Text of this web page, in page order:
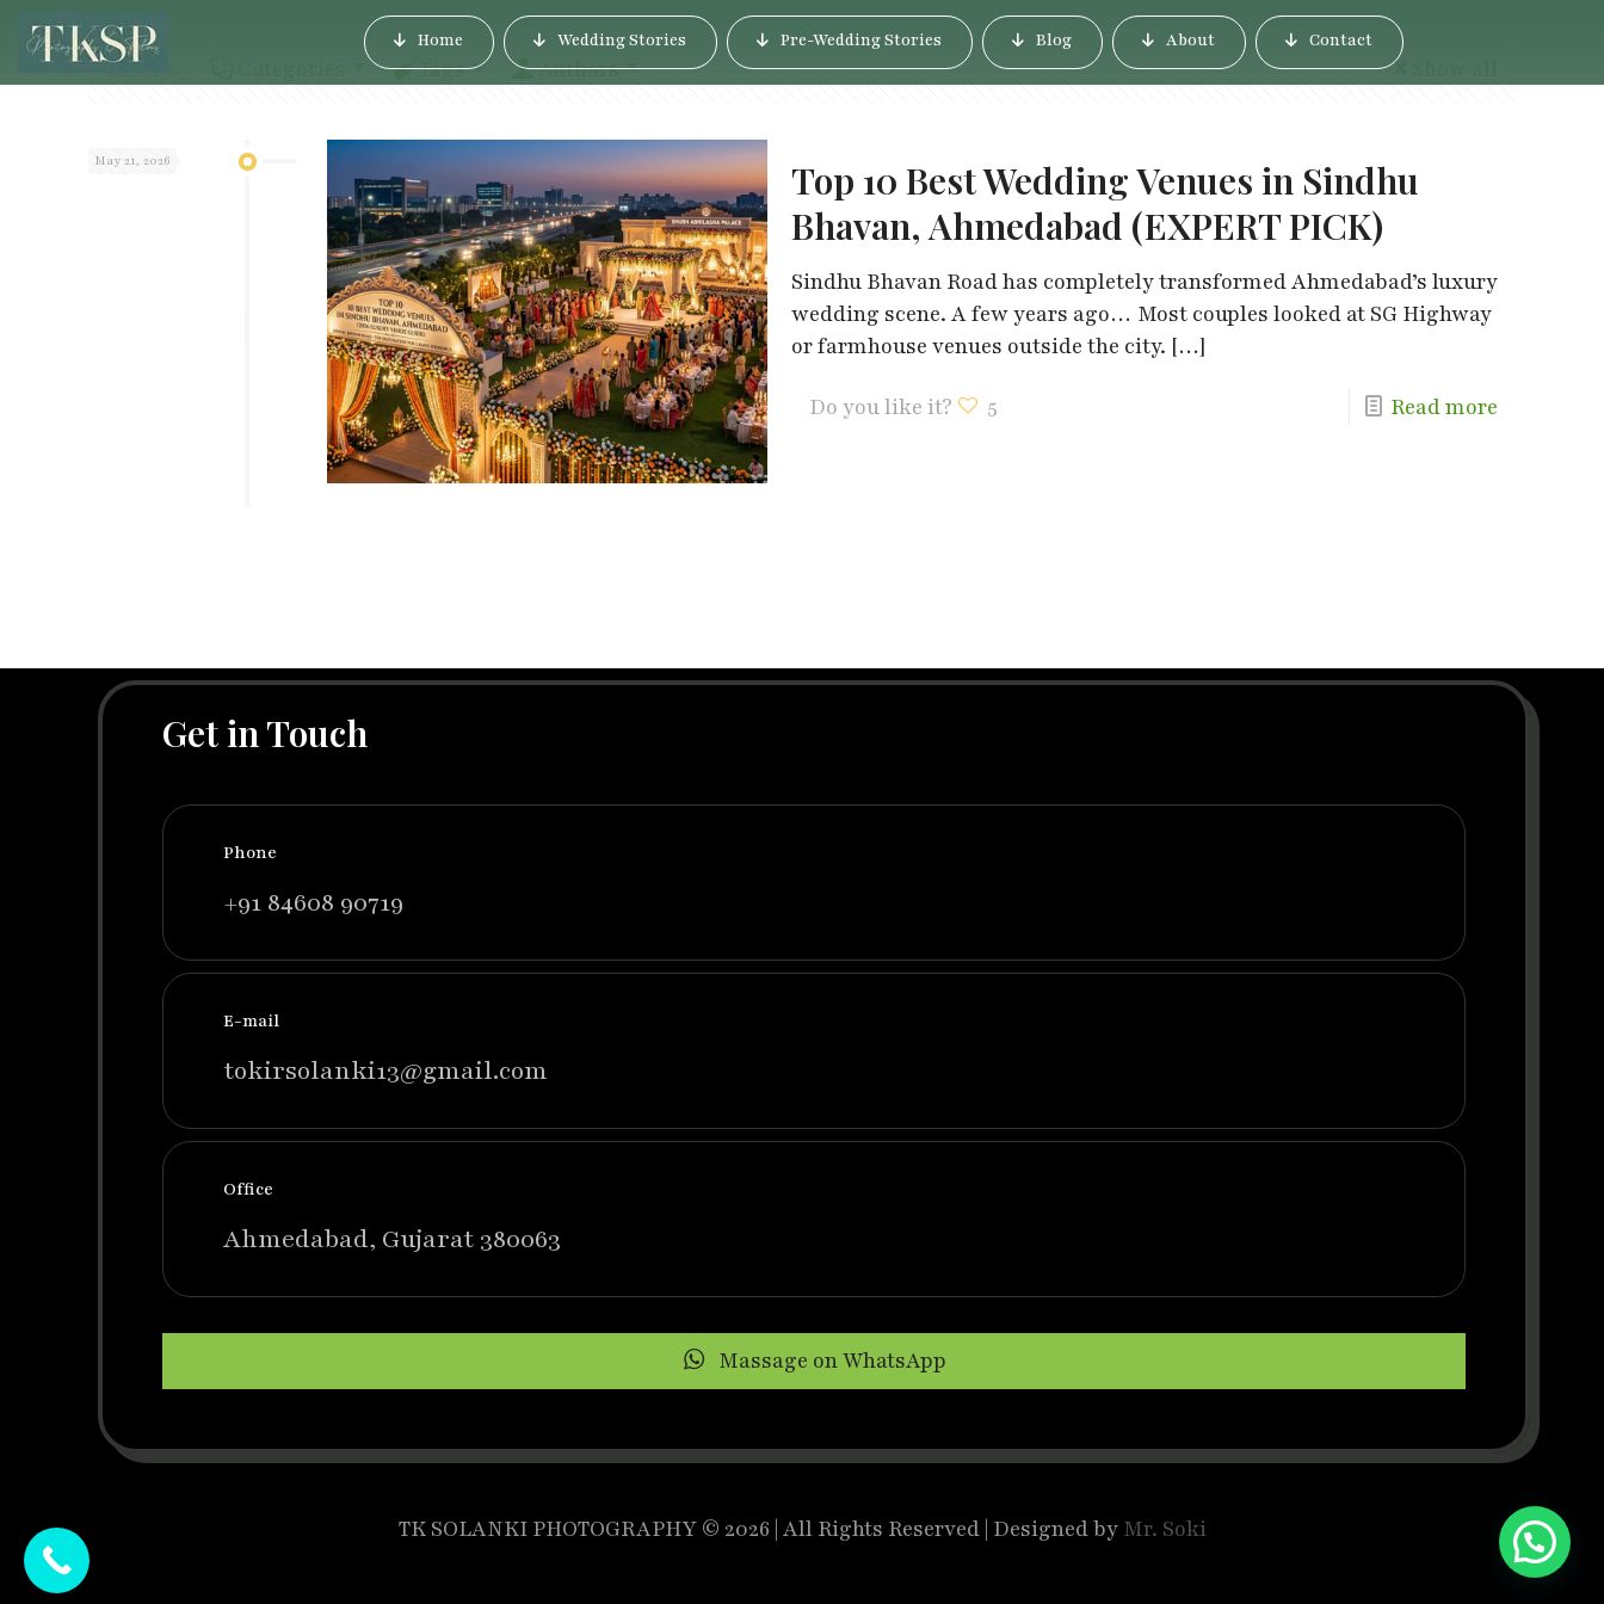
Home Wedding Stories Pre-Wedding Stories Blog About Contact
Filter by Tags Authors
May 21, 2026
Top 10 Best Wedding Venues in Sindhu
Bhavan, Ahmedabad (EXPERT PICK)
Sindhu Bhavan Road has completely transformed Ahmedabad’s luxury
wedding scene. A few years ago… Most couples looked at SG Highway
or farmhouse venues outside the city. […]
Do you like it? 5 Read more
Get in Touch
Phone
+91 84608 90719
E-mail
tokirsolanki13@gmail.com
Office
Ahmedabad, Gujarat 380063
Massage on WhatsApp
TK SOLANKI PHOTOGRAPHY © 2026 | All Rights Reserved | Designed by Mr. Soki